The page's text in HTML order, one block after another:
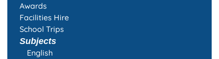
Awards
Facilities Hire
School Trips
Subjects
English